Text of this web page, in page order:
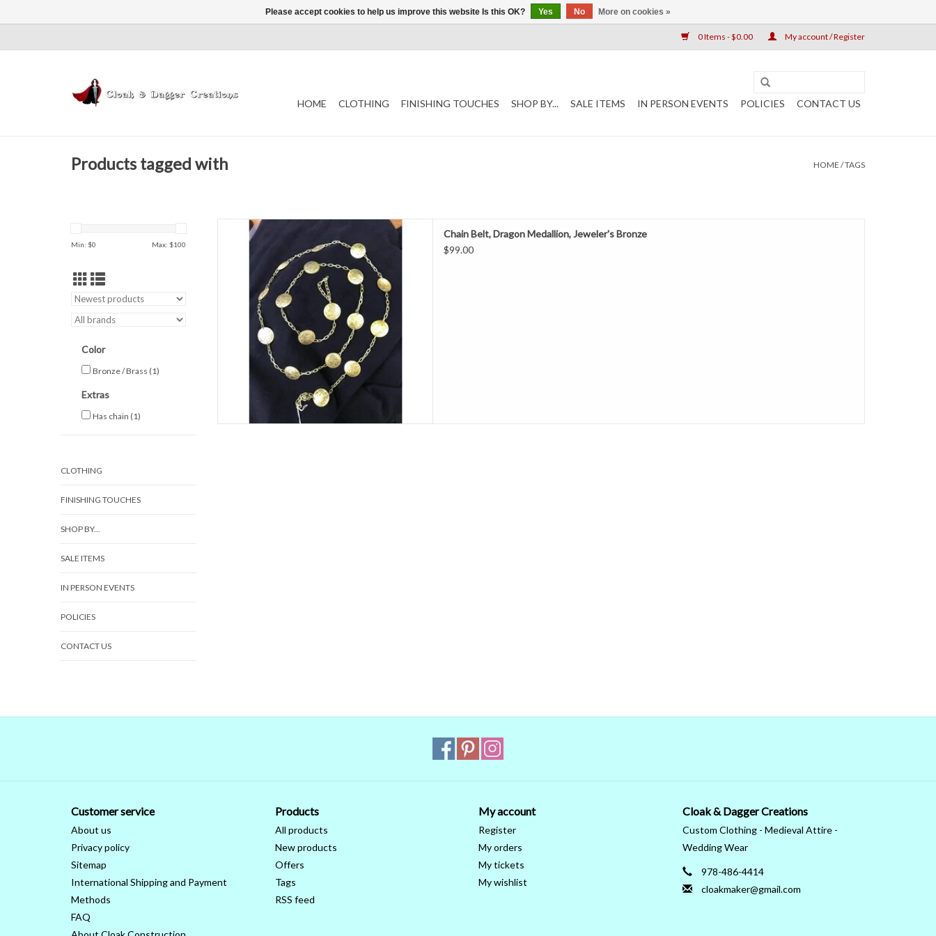
0 Items - $0.00 My account / Register
HOME CLOTHING FINISHING TOUCHES SHOP BY... SALE ITEMS IN PERSON EVENTS POLICIES CONTACT US
Products tagged with HOME /TAGS
Min: $0 Max: $100
Color
Bronze / Brass (1)
Extras
Has chain (1)
CLOTHING
FINISHING TOUCHES
SHOP BY...
SALE ITEMS
IN PERSON EVENTS
POLICIES
CONTACT US
Dragon medallion chain belt with loop at the end,
Jeweler's Bronze.
ADD TO CART
Chain Belt, Dragon Medallion, Jeweler's Bronze
$99.00
Customer service
About us
Privacy policy
Sitemap
International Shipping and Payment
Methods
FAQ
Products
All products
New products
Offers
Tags
RSS feed
My account
Register
My orders
My tickets
My wishlist
Cloak & Dagger Creations
Custom Clothing - Medieval Attire -
Wedding Wear
978-486-4414
cloakmaker@gmail.com
Please accept cookies to help us improve this website Is this OK? Yes No More on cookies »